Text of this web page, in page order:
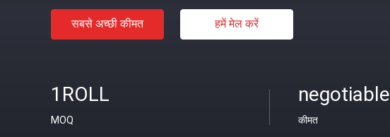
सबसे अच्छी कीमत हमें मेल करें
1ROLL
MOQ
negotiable
कीमत